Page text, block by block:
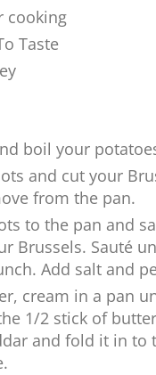
cooking
Taste
boil your
and cut your
from the pan.
to the pan and
Brussels. Sauté
Add salt and
cream in a pan
1/2 stick of
and fold it in to